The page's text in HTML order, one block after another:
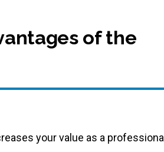
of the
your value as a professional